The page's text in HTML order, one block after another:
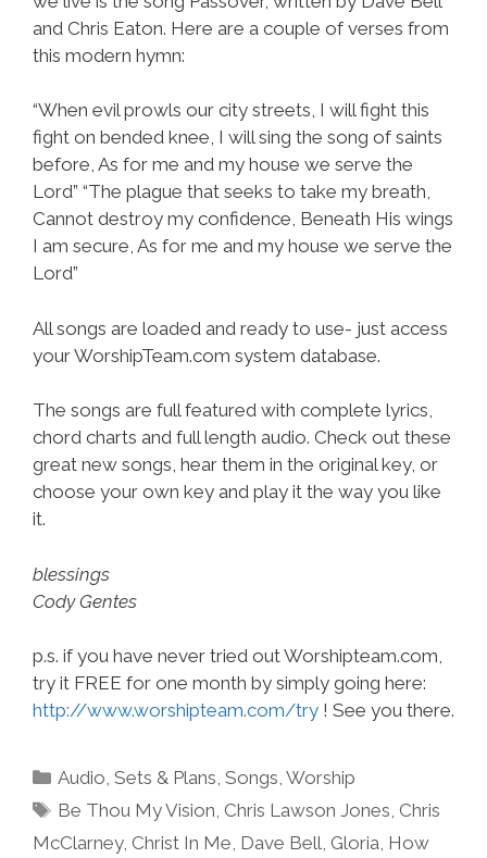
and Chris Eaton. Here are a couple of verses from
this modern hymn:
“When evil prowls our city streets, I will fight this
fight on bended knee, I will sing the song of saints
before, As for me and my house we serve the
Lord” “The plague that seeks to take my breath,
Cannot destroy my confidence, Beneath His wings
I am secure, As for me and my house we serve the
Lord”
All songs are loaded and ready to use- just access
your WorshipTeam.com system database.
The songs are full featured with complete lyrics,
chord charts and full length audio. Check out these
great new songs, hear them in the original key, or
choose your own key and play it the way you like
it.
blessings
Cody Gentes
p.s. if you have never tried out Worshipteam.com,
try it FREE for one month by simply going here:
http://www.worshipteam.com/try ! See you there.
Categories
Audio,Sets & Plans,Songs,Worship
Tags
Be Thou My Vision, Chris Lawson Jones, Chris
McClarney, Christ In Me, Dave Bell, Gloria, How